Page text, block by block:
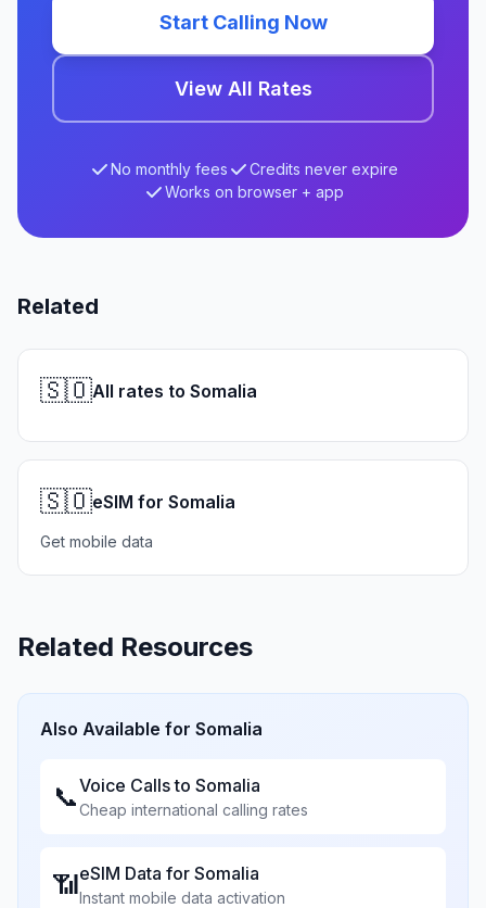
Start Calling Now
View All Rates
No monthly fees
Credits never expire
Works on browser + app
Related
🇸🇴All rates to Somalia
🇸🇴eSIM for Somalia
Get mobile data
Related Resources
Also Available for Somalia
📞Voice Calls to Somalia
Cheap international calling rates
📶eSIM Data for Somalia
Instant mobile data activation